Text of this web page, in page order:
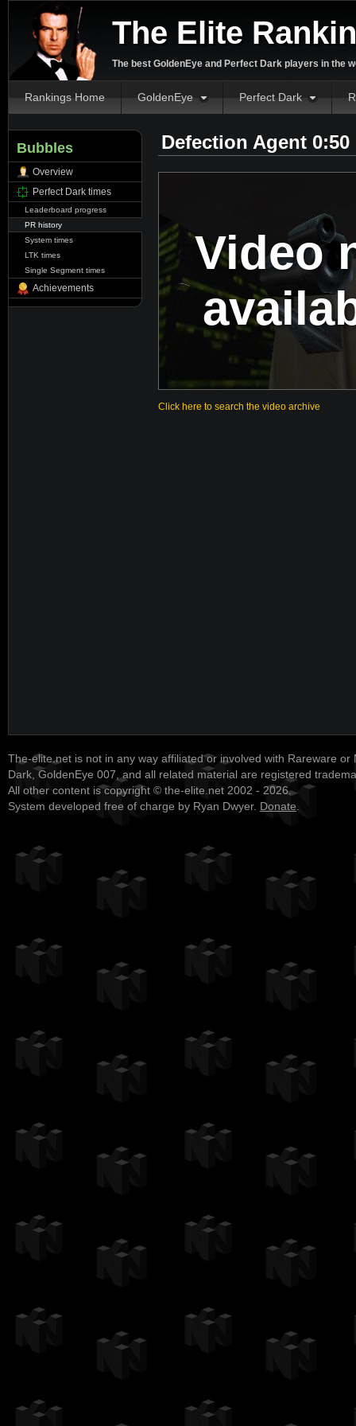
The Elite
The best GoldenEye and Perfect Dark players in the
Rankings Home GoldenEye Perfect Dark
Bubbles
Overview
Perfect Dark times
Leaderboard progress
PR history
System times
LTK times
Single Segment times
Achievements
Defection Agent
Video
Click here to search the video archive
The-elite.net is not in any way affiliated or involved with Rareware or
Dark, GoldenEye 007, and all related material are registered
All other content is copyright © the-elite.net 2002 - 2026.
System developed free of charge by Ryan Dwyer. Donate.